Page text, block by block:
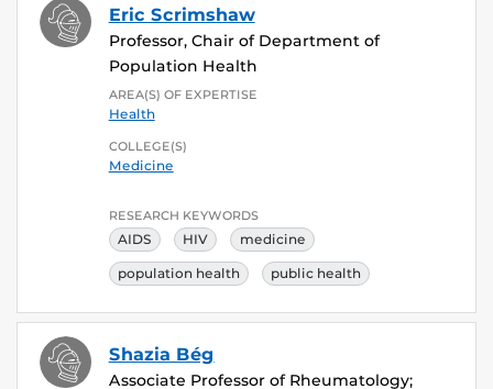
Eric Scrimshaw
Professor, Chair of Department of
Population Health
AREA(S) OF EXPERTISE
Health
COLLEGE(S)
Medicine
RESEARCH KEYWORDS
AIDS HIV medicine
population health public health
Shazia Bég
Associate Professor of Rheumatology;